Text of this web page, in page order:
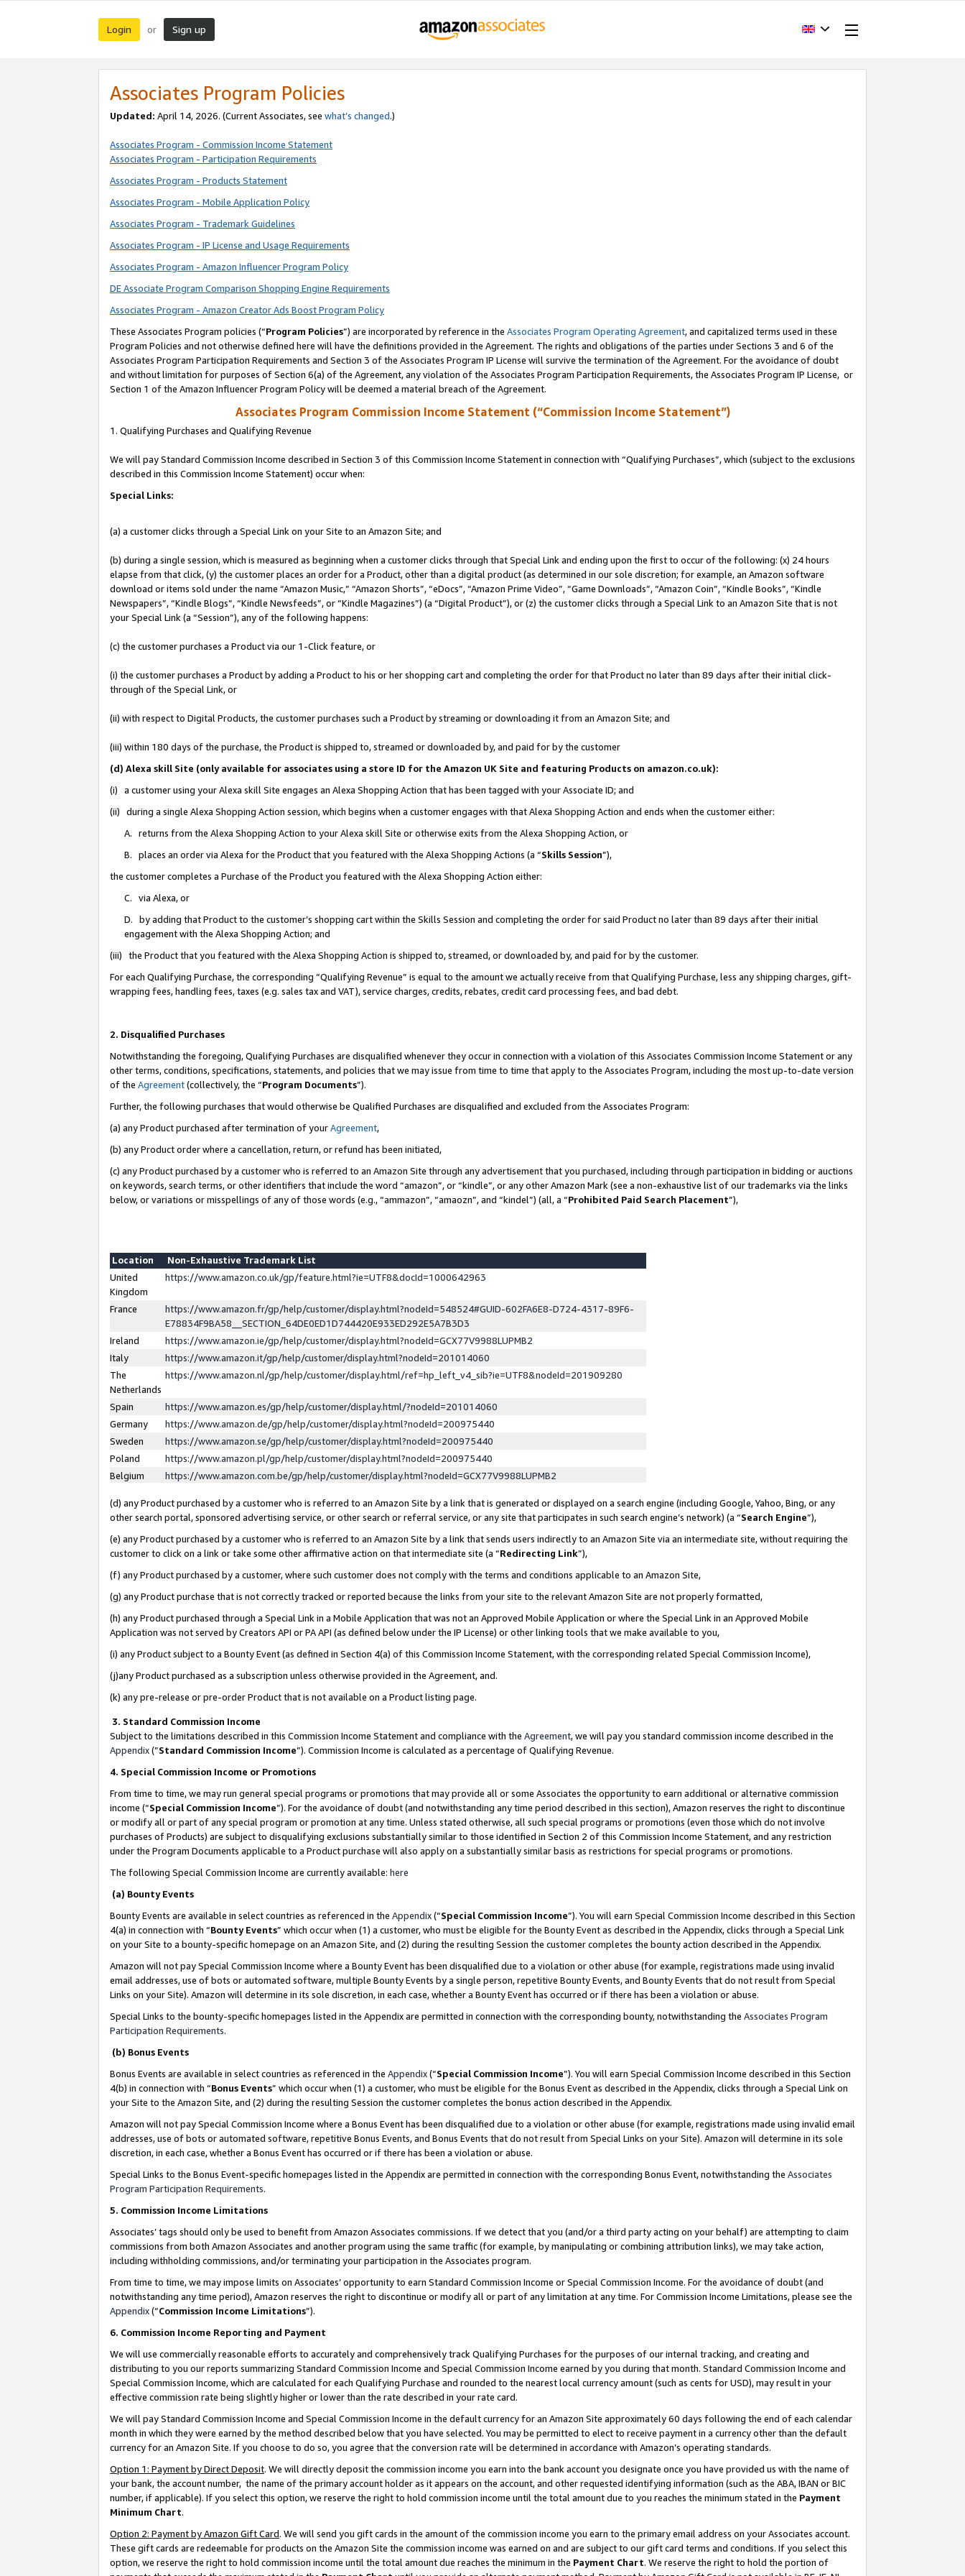
Login or Sign up
Associates Program Policies
Updated: April 14, 2026. (Current Associates, see what’s changed.)
Associates Program - Commission Income Statement
Associates Program - Participation Requirements
Associates Program - Products Statement
Associates Program - Mobile Application Policy
Associates Program - Trademark Guidelines
Associates Program - IP License and Usage Requirements
Associates Program - Amazon Influencer Program Policy
DE Associate Program Comparison Shopping Engine Requirements
Associates Program - Amazon Creator Ads Boost Program Policy
These Associates Program policies (“Program Policies”) are incorporated by reference in the Associates Program Operating Agreement, and capitalized terms used in these
Program Policies and not otherwise defined here will have the definitions provided in the Agreement. The rights and obligations of the parties under Sections 3 and 6 of the
Associates Program Participation Requirements and Section 3 of the Associates Program IP License will survive the termination of the Agreement. For the avoidance of doubt
and without limitation for purposes of Section 6(a) of the Agreement, any violation of the Associates Program Participation Requirements, the Associates Program IP License, or
Section 1 of the Amazon Influencer Program Policy will be deemed a material breach of the Agreement.
Associates Program Commission Income Statement (“Commission Income Statement”)
1. Qualifying Purchases and Qualifying Revenue
We will pay Standard Commission Income described in Section 3 of this Commission Income Statement in connection with “Qualifying Purchases”, which (subject to the exclusions
described in this Commission Income Statement) occur when:
Special Links:
(a) a customer clicks through a Special Link on your Site to an Amazon Site; and
(b) during a single session, which is measured as beginning when a customer clicks through that Special Link and ending upon the first to occur of the following: (x) 24 hours
elapse from that click, (y) the customer places an order for a Product, other than a digital product (as determined in our sole discretion; for example, an Amazon software
download or items sold under the name “Amazon Music,” “Amazon Shorts”, “eDocs”, “Amazon Prime Video”, “Game Downloads”, “Amazon Coin”, “Kindle Books”, “Kindle
Newspapers”, “Kindle Blogs”, “Kindle Newsfeeds”, or “Kindle Magazines”) (a “Digital Product”), or (z) the customer clicks through a Special Link to an Amazon Site that is not
your Special Link (a “Session”), any of the following happens:
(c) the customer purchases a Product via our 1-Click feature, or
(i) the customer purchases a Product by adding a Product to his or her shopping cart and completing the order for that Product no later than 89 days after their initial click-
through of the Special Link, or
(ii) with respect to Digital Products, the customer purchases such a Product by streaming or downloading it from an Amazon Site; and
(iii) within 180 days of the purchase, the Product is shipped to, streamed or downloaded by, and paid for by the customer
(d) Alexa skill Site (only available for associates using a store ID for the Amazon UK Site and featuring Products on amazon.co.uk):
(i) a customer using your Alexa skill Site engages an Alexa Shopping Action that has been tagged with your Associate ID; and
(ii) during a single Alexa Shopping Action session, which begins when a customer engages with that Alexa Shopping Action and ends when the customer either:
A. returns from the Alexa Shopping Action to your Alexa skill Site or otherwise exits from the Alexa Shopping Action, or
B. places an order via Alexa for the Product that you featured with the Alexa Shopping Actions (a “Skills Session”),
the customer completes a Purchase of the Product you featured with the Alexa Shopping Action either:
C. via Alexa, or
D. by adding that Product to the customer’s shopping cart within the Skills Session and completing the order for said Product no later than 89 days after their initial
engagement with the Alexa Shopping Action; and
(iii) the Product that you featured with the Alexa Shopping Action is shipped to, streamed, or downloaded by, and paid for by the customer.
For each Qualifying Purchase, the corresponding “Qualifying Revenue” is equal to the amount we actually receive from that Qualifying Purchase, less any shipping charges, gift-
wrapping fees, handling fees, taxes (e.g. sales tax and VAT), service charges, credits, rebates, credit card processing fees, and bad debt.
2. Disqualified Purchases
Notwithstanding the foregoing, Qualifying Purchases are disqualified whenever they occur in connection with a violation of this Associates Commission Income Statement or any
other terms, conditions, specifications, statements, and policies that we may issue from time to time that apply to the Associates Program, including the most up-to-date version
of the Agreement(collectively, the “Program Documents”).
Further, the following purchases that would otherwise be Qualified Purchases are disqualified and excluded from the Associates Program:
(a) any Product purchased after termination of yourAgreement,
(b) any Product order where a cancellation, return, or refund has been initiated,
(c) any Product purchased by a customer who is referred to an Amazon Site through any advertisement that you purchased, including through participation in bidding or auctions
on keywords, search terms, or other identifiers that include the word “amazon”, or “kindle”, or any other Amazon Mark (see a non-exhaustive list of our trademarks via the links
below, or variations or misspellings of any of those words (e.g., “ammazon”, “amaozn”, and “kindel”) (all, a “Prohibited Paid Search Placement”),
Location
Non-Exhaustive Trademark List
United
Kingdom
https://www.amazon.co.uk/gp/feature.html?ie=UTF8&docId=1000642963
France
https://www.amazon.fr/gp/help/customer/display.html?nodeId=548524#GUID-602FA6E8-D724-4317-89F6-
E78834F9BA58__SECTION_64DE0ED1D744420E933ED292E5A7B3D3
Ireland
https://www.amazon.ie/gp/help/customer/display.html?nodeId=GCX77V9988LUPMB2
Italy
https://www.amazon.it/gp/help/customer/display.html?nodeId=201014060
The
Netherlands
https://www.amazon.nl/gp/help/customer/display.html/ref=hp_left_v4_sib?ie=UTF8&nodeId=201909280
Spain
https://www.amazon.es/gp/help/customer/display.html/?nodeId=201014060
Germany
https://www.amazon.de/gp/help/customer/display.html?nodeId=200975440
Sweden
https://www.amazon.se/gp/help/customer/display.html?nodeId=200975440
Poland
https://www.amazon.pl/gp/help/customer/display.html?nodeId=200975440
Belgium
https://www.amazon.com.be/gp/help/customer/display.html?nodeId=GCX77V9988LUPMB2
(d) any Product purchased by a customer who is referred to an Amazon Site by a link that is generated or displayed on a search engine (including Google, Yahoo, Bing, or any
other search portal, sponsored advertising service, or other search or referral service, or any site that participates in such search engine’s network) (a “Search Engine”),
(e) any Product purchased by a customer who is referred to an Amazon Site by a link that sends users indirectly to an Amazon Site via an intermediate site, without requiring the
customer to click on a link or take some other affirmative action on that intermediate site (a “Redirecting Link”),
(f) any Product purchased by a customer, where such customer does not comply with the terms and conditions applicable to an Amazon Site,
(g) any Product purchase that is not correctly tracked or reported because the links from your site to the relevant Amazon Site are not properly formatted,
(h) any Product purchased through a Special Link in a Mobile Application that was not an Approved Mobile Application or where the Special Link in an Approved Mobile
Application was not served by Creators API or PA API (as defined below under the IP License) or other linking tools that we make available to you,
(i) any Product subject to a Bounty Event (as defined in Section 4(a) of this Commission Income Statement, with the corresponding related Special Commission Income),
(j)any Product purchased as a subscription unless otherwise provided in the Agreement, and.
(k) any pre-release or pre-order Product that is not available on a Product listing page.
3. Standard Commission Income
Subject to the limitations described in this Commission Income Statement and compliance with the Agreement, we will pay you standard commission income described in the
Appendix(”Standard Commission Income”). Commission Income is calculated as a percentage of Qualifying Revenue.
4. Special Commission Income or Promotions
From time to time, we may run general special programs or promotions that may provide all or some Associates the opportunity to earn additional or alternative commission
income (“Special Commission Income”). For the avoidance of doubt (and notwithstanding any time period described in this section), Amazon reserves the right to discontinue
or modify all or part of any special program or promotion at any time. Unless stated otherwise, all such special programs or promotions (even those which do not involve
purchases of Products) are subject to disqualifying exclusions substantially similar to those identified in Section 2 of this Commission Income Statement, and any restriction
under the Program Documents applicable to a Product purchase will also apply on a substantially similar basis as restrictions for special programs or promotions.
The following Special Commission Income are currently available: here
(a) Bounty Events
Bounty Events are available in select countries as referenced in the Appendix(“Special Commission Income”). You will earn Special Commission Income described in this Section
4(a) in connection with “Bounty Events” which occur when (1) a customer, who must be eligible for the Bounty Event as described in the Appendix, clicks through a Special Link
on your Site to a bounty-specific homepage on an Amazon Site, and (2) during the resulting Session the customer completes the bounty action described in the Appendix.
Amazon will not pay Special Commission Income where a Bounty Event has been disqualified due to a violation or other abuse (for example, registrations made using invalid
email addresses, use of bots or automated software, multiple Bounty Events by a single person, repetitive Bounty Events, and Bounty Events that do not result from Special
Links on your Site). Amazon will determine in its sole discretion, in each case, whether a Bounty Event has occurred or if there has been a violation or abuse.
Special Links to the bounty-specific homepages listed in the Appendix are permitted in connection with the corresponding bounty, notwithstanding the Associates Program
Participation Requirements.
(b) Bonus Events
Bonus Events are available in select countries as referenced in the Appendix(“Special Commission Income”). You will earn Special Commission Income described in this Section
4(b) in connection with “Bonus Events” which occur when (1) a customer, who must be eligible for the Bonus Event as described in the Appendix, clicks through a Special Link on
your Site to the Amazon Site, and (2) during the resulting Session the customer completes the bonus action described in the Appendix.
Amazon will not pay Special Commission Income where a Bonus Event has been disqualified due to a violation or other abuse (for example, registrations made using invalid email
addresses, use of bots or automated software, repetitive Bonus Events, and Bonus Events that do not result from Special Links on your Site). Amazon will determine in its sole
discretion, in each case, whether a Bonus Event has occurred or if there has been a violation or abuse.
Special Links to the Bonus Event-specific homepages listed in the Appendix are permitted in connection with the corresponding Bonus Event, notwithstanding the Associates
Program Participation Requirements.
5. Commission Income Limitations
Associates’ tags should only be used to benefit from Amazon Associates commissions. If we detect that you (and/or a third party acting on your behalf) are attempting to claim
commissions from both Amazon Associates and another program using the same traffic (for example, by manipulating or combining attribution links), we may take action,
including withholding commissions, and/or terminating your participation in the Associates program.
From time to time, we may impose limits on Associates’ opportunity to earn Standard Commission Income or Special Commission Income. For the avoidance of doubt (and
notwithstanding any time period), Amazon reserves the right to discontinue or modify all or part of any limitation at any time. For Commission Income Limitations, please see the
Appendix(“Commission Income Limitations”).
6. Commission Income Reporting and Payment
We will use commercially reasonable efforts to accurately and comprehensively track Qualifying Purchases for the purposes of our internal tracking, and creating and
distributing to you our reports summarizing Standard Commission Income and Special Commission Income earned by you during that month. Standard Commission Income and
Special Commission Income, which are calculated for each Qualifying Purchase and rounded to the nearest local currency amount (such as cents for USD), may result in your
effective commission rate being slightly higher or lower than the rate described in your rate card.
We will pay Standard Commission Income and Special Commission Income in the default currency for an Amazon Site approximately 60 days following the end of each calendar
month in which they were earned by the method described below that you have selected. You may be permitted to elect to receive payment in a currency other than the default
currency for an Amazon Site. If you choose to do so, you agree that the conversion rate will be determined in accordance with Amazon’s operating standards.
Option 1: Payment by Direct Deposit. We will directly deposit the commission income you earn into the bank account you designate once you have provided us with the name of
your bank, the account number, the name of the primary account holder as it appears on the account, and other requested identifying information (such as the ABA, IBAN or BIC
number, if applicable). If you select this option, we reserve the right to hold commission income until the total amount due to you reaches the minimum stated in the Payment
Minimum Chart.
Option 2: Payment by Amazon Gift Card. We will send you gift cards in the amount of the commission income you earn to the primary email address on your Associates account.
These gift cards are redeemable for products on the Amazon Site the commission income was earned on and are subject to our gift card terms and conditions. If you select this
option, we reserve the right to hold commission income until the total amount due reaches the minimum in the Payment Chart. We reserve the right to hold the portion of